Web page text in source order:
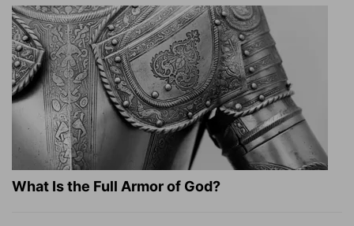
What Is the Full Armor of God?